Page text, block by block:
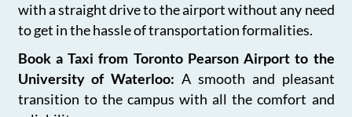
with a straight drive to the airport without any need
to get in the hassle of transportation formalities.
Book a Taxi from Toronto Pearson Airport to the
University of Waterloo: A smooth and pleasant
transition to the campus with all the comfort and